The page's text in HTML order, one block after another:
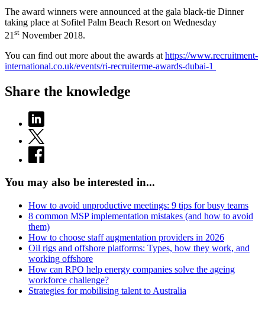
The award winners were announced at the gala black-tie Dinner
taking place at Sofitel Palm Beach Resort on Wednesday
21 st November 2018.
You can find out more about the awards at https://www.recruitment-
international.co.uk/events/ri-recruiterme-awards-dubai-1
Share the knowledge
You may also be interested in...
How to avoid unproductive meetings: 9 tips for busy teams
8 common MSP implementation mistakes (and how to avoid
them)
How to choose staff augmentation providers in 2026
Oil rigs and offshore platforms: Types, how they work, and
working offshore
How can RPO help energy companies solve the ageing
workforce challenge?
Strategies for mobilising talent to Australia